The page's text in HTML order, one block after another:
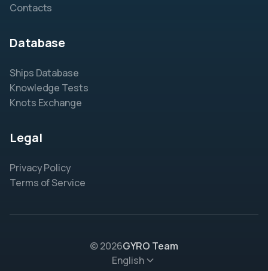
Contacts
Database
Ships Database
Knowledge Tests
Knots Exchange
Legal
Privacy Policy
Terms of Service
© 2026GYRO Team
English